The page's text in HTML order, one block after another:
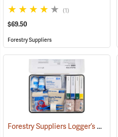
(1)
$69.50
Forestry Suppliers
Forestry Suppliers Logger’s First Aid Kits, Metal Case